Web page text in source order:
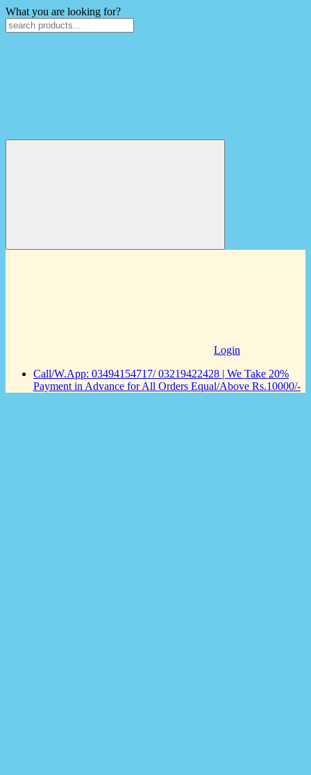
What you are looking for?
Login
Call/W.App: 03494154717/ 03219422428 | We Take 20%
Payment in Advance for All Orders Equal/Above Rs.10000/-